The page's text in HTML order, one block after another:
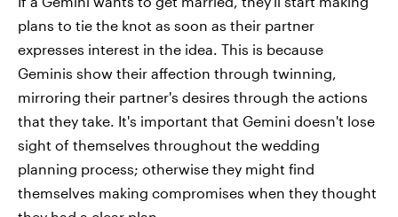
plans to tie the knot as soon as their partner
expresses interest in the idea. This is because
Geminis show their affection through twinning,
mirroring their partner's desires through the actions
that they take. It's important that Gemini doesn't lose
sight of themselves throughout the wedding
planning process; otherwise they might find
themselves making compromises when they thought